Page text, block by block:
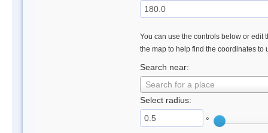
You can use the controls below or edit
the map to help find the coordinates to
Search near:
Search for a place
Select radius:
°